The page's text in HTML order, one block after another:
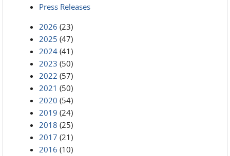
Press Releases
2026 (23)
2025 (47)
2024 (41)
2023 (50)
2022 (57)
2021 (50)
2020 (54)
2019 (24)
2018 (25)
2017 (21)
2016 (10)